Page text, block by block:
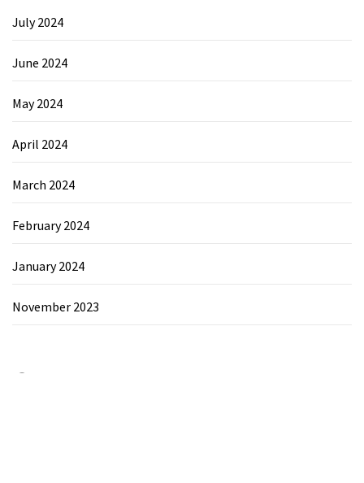
July 2024
June 2024
May 2024
April 2024
March 2024
February 2024
January 2024
November 2023
Category